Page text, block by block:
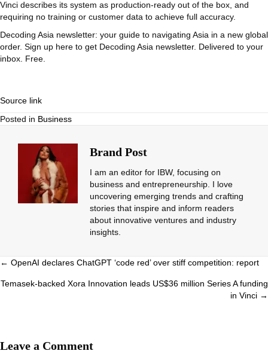
Vinci describes its system as production-ready out of the box, and
requiring no training or customer data to achieve full accuracy.
Decoding Asia newsletter: your guide to navigating Asia in a new global
order. Sign up here to get Decoding Asia newsletter. Delivered to your
inbox. Free.
Source link
Posted in Business
Brand Post
I am an editor for IBW, focusing on
business and entrepreneurship. I love
uncovering emerging trends and crafting
stories that inspire and inform readers
about innovative ventures and industry
insights.
Posts
navigation
← OpenAI declares ChatGPT ‘code red’ over stiff competition: report
Temasek-backed Xora Innovation leads US$36 million Series A funding
in Vinci →
Leave a Comment